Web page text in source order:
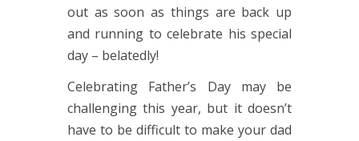
out as soon as things are back up
and running to celebrate his special
day – belatedly!
Celebrating Father’s Day may be
challenging this year, but it doesn’t
have to be difficult to make your dad